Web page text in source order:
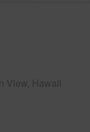
View, Hawaii